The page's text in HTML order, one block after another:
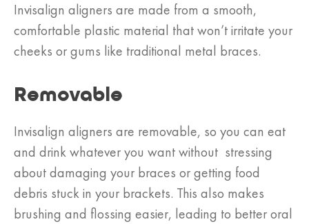
Invisalign aligners are made from a smooth,
comfortable plastic material that won’t irritate your
cheeks or gums like traditional metal braces.
Removable
Invisalign aligners are removable, so you can eat
and drink whatever you want without stressing
about damaging your braces or getting food
debris stuck in your brackets. This also makes
brushing and flossing easier, leading to better oral